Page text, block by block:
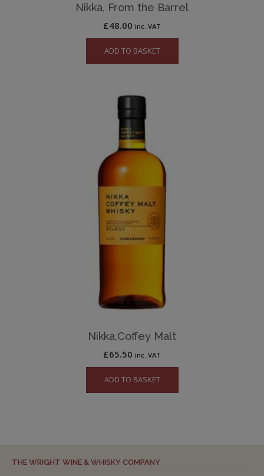
Nikka, From the Barrel
£48.00 inc. VAT
ADD TO BASKET
Nikka,Coffey Malt
£65.50 inc. VAT
ADD TO BASKET
THE WRIGHT WINE & WHISKY COMPANY